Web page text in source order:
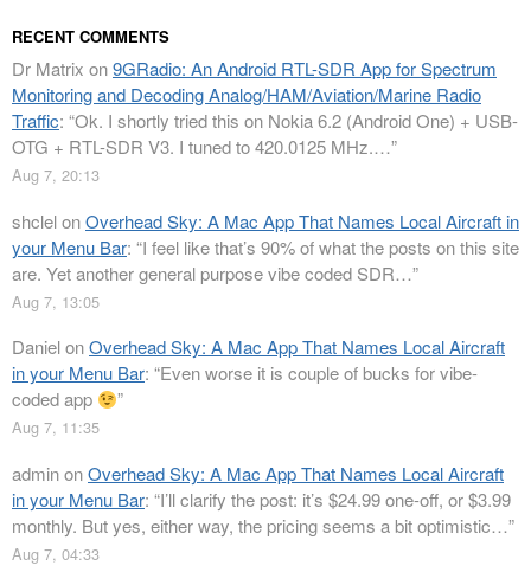
RECENT COMMENTS
Dr Matrix on9GRadio: An Android RTL-SDR App for Spectrum
Monitoring and Decoding Analog/HAM/Aviation/Marine Radio
Traffic: “Ok. I shortly tried this on Nokia 6.2 (Android One) + USB-
OTG + RTL-SDR V3. I tuned to 420.0125 MHz.…”
Aug 7, 20:13
shclelonOverhead Sky: A Mac App That Names Local Aircraft in
your Menu Bar: “I feel like that’s 90% of what the posts on this site
are. Yet another general purpose vibe coded SDR…”
Aug 7, 13:05
DanielonOverhead Sky: A Mac App That Names Local Aircraft
in your Menu Bar: “Even worse it is couple of bucks for vibe-
coded app
”
Aug 7, 11:35
adminonOverhead Sky: A Mac App That Names Local Aircraft
in your Menu Bar: “I’ll clarify the post: it’s $24.99 one-off, or $3.99
monthly. But yes, either way, the pricing seems a bit optimistic…”
Aug 7, 04:33